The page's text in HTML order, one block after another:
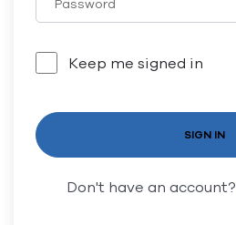
Keep me signed in
SIGN IN
Don't have an account?